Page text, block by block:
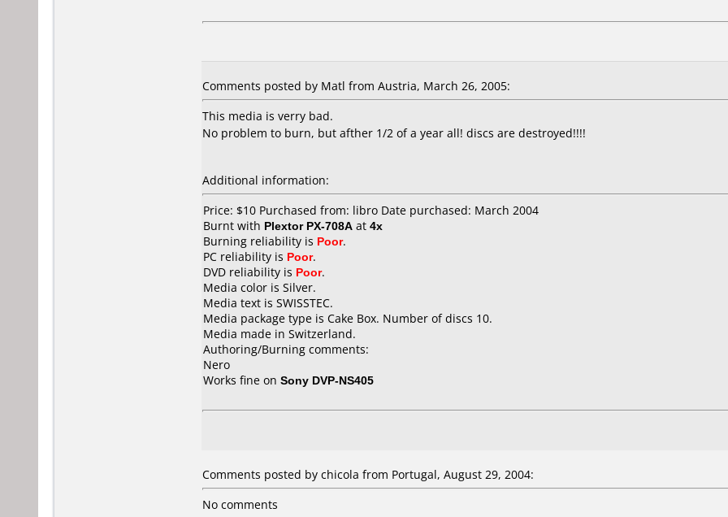
Comments posted by Matl from Austria, March 26, 2005:
This media is verry bad.
No problem to burn, but afther 1/2 of a year all! discs are destroyed!!!!
Additional information:
Price: $10 Purchased from: libro Date purchased: March 2004
Burnt with Plextor PX-708A at 4x
Burning reliability is Poor.
PC reliability is Poor.
DVD reliability is Poor.
Media color is Silver.
Media text is SWISSTEC.
Media package type is Cake Box. Number of discs 10.
Media made in Switzerland.
Authoring/Burning comments:
Nero
Works fine on Sony DVP-NS405
Comments posted by chicola from Portugal, August 29, 2004:
No comments